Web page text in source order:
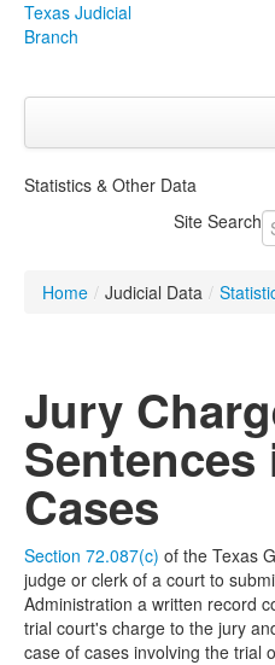
Texas Judicial
Branch
Click to expand
Programs & Services
Judicial DataClick to
eFile Texas
MediaClick to expand
Statistics & Other Data
Site Search
Home / Judicial Data /
Jury
Cases
Section 72.087(c) of the Texas
judge or clerk of a court to
Administration a written record
trial court's charge to the jury
case of cases involving the trial